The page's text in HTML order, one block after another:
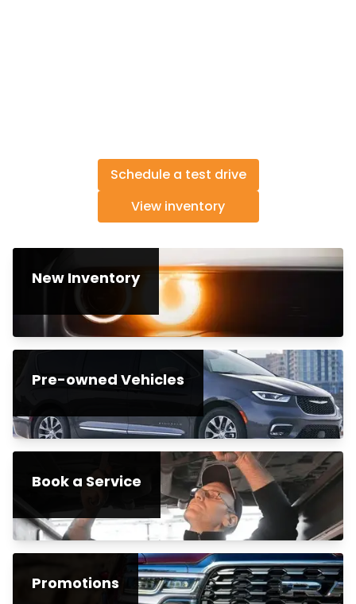
Schedule a test drive
View inventory
New Inventory
Pre-owned Vehicles
Book a Service
Promotions